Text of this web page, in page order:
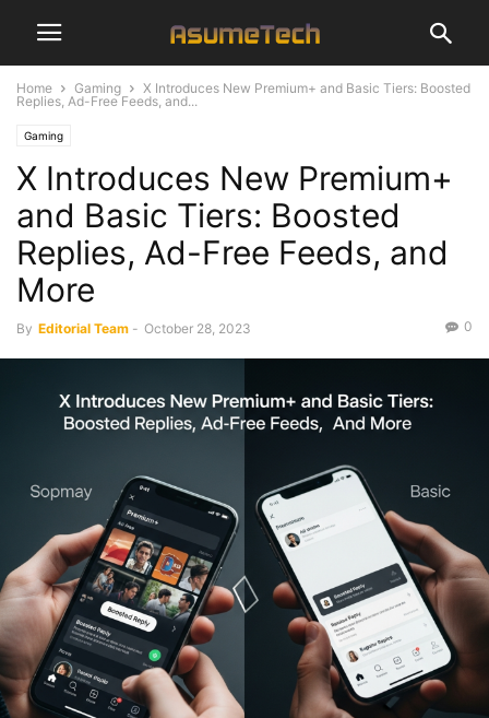
Home Gaming
X Introduces New Premium+ and Basic Tiers: Boosted
Replies, Ad-Free Feeds, and...
Gaming
X Introduces New Premium+
and Basic Tiers: Boosted
Replies, Ad-Free Feeds, and
More
By Editorial Team - October 28, 2023 0